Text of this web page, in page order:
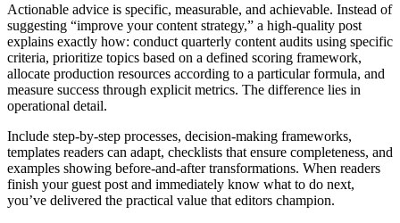
Actionable advice is specific, measurable, and achievable. Instead of
suggesting “improve your content strategy,” a high-quality post
explains exactly how: conduct quarterly content audits using specific
criteria, prioritize topics based on a defined scoring framework,
allocate production resources according to a particular formula, and
measure success through explicit metrics. The difference lies in
operational detail.
Include step-by-step processes, decision-making frameworks,
templates readers can adapt, checklists that ensure completeness, and
examples showing before-and-after transformations. When readers
finish your guest post and immediately know what to do next,
you’ve delivered the practical value that editors champion.